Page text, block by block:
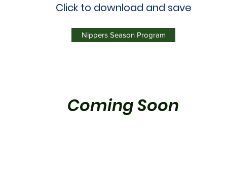
Click to download and save
Nippers Season Program
Coming Soon